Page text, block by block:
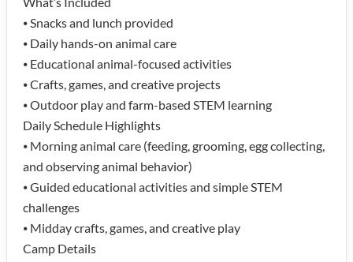
⦁ Snacks and lunch provided
⦁ Daily hands-on animal care
⦁ Educational animal-focused activities
⦁ Crafts, games, and creative projects
⦁ Outdoor play and farm-based STEM learning
Daily Schedule Highlights
⦁ Morning animal care (feeding, grooming, egg collecting,
and observing animal behavior)
⦁ Guided educational activities and simple STEM
challenges
⦁ Midday crafts, games, and creative play
Camp Details